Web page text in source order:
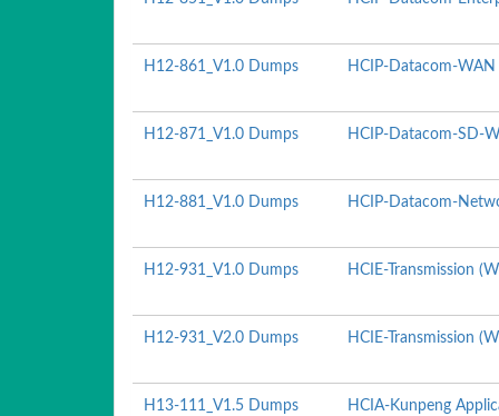
H12-861_V1.0 Dumps HCIP-Datacom-
H12-871_V1.0 Dumps HCIP-Datacom-SD-
H12-881_V1.0 Dumps HCIP-Datacom-
H12-931_V1.0 Dumps HCIE-Transmission
H12-931_V2.0 Dumps HCIE-Transmission
H13-111_V1.5 Dumps HCIA-Kunpeng